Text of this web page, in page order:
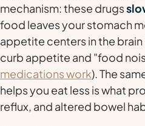
mechanism: these drugs
food leaves your stomach
appetite centers in the brain
curb appetite and "food
medications work). The
helps you eat less is what
reflux, and altered bowel